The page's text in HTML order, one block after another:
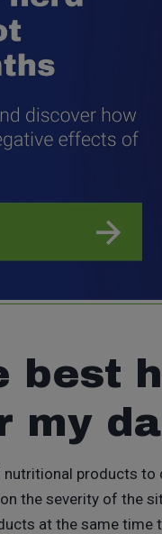
best
my
products
the severity of the
at the same